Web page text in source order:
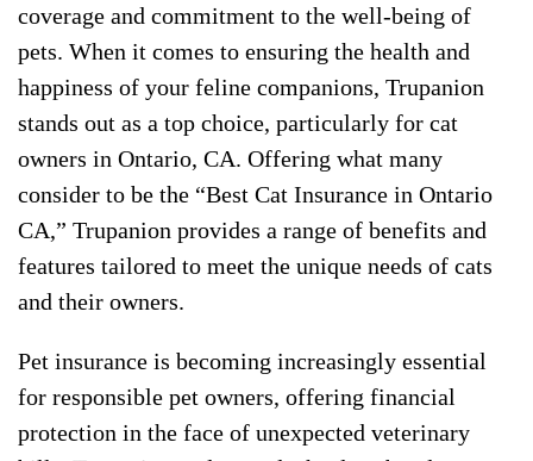
coverage and commitment to the well-being of
pets. When it comes to ensuring the health and
happiness of your feline companions, Trupanion
stands out as a top choice, particularly for cat
owners in Ontario, CA. Offering what many
consider to be the “Best Cat Insurance in Ontario
CA,” Trupanion provides a range of benefits and
features tailored to meet the unique needs of cats
and their owners.
Pet insurance is becoming increasingly essential
for responsible pet owners, offering financial
protection in the face of unexpected veterinary